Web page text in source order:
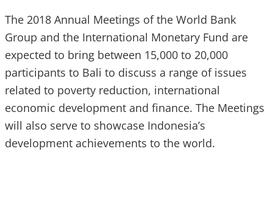
The 2018 Annual Meetings of the World Bank
Group and the International Monetary Fund are
expected to bring between 15,000 to 20,000
participants to Bali to discuss a range of issues
related to poverty reduction, international
economic development and finance. The Meetings
will also serve to showcase Indonesia’s
development achievements to the world.